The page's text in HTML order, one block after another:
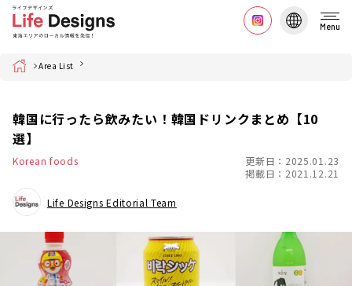
Menu
Home Area List
韓国に行ったら飲みたい！韓国ドリンクまとめ【10
選】
Korean foods
更新日：2025.01.23
掲載日：2021.12.21
Life Designs Editorial Team